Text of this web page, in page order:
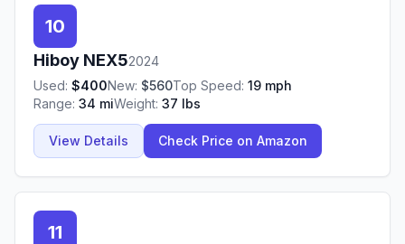
10
Hiboy NEX52024
Used: $400New: $560Top Speed: 19 mph
Range: 34 miWeight: 37 lbs
View Details Check Price on Amazon
11